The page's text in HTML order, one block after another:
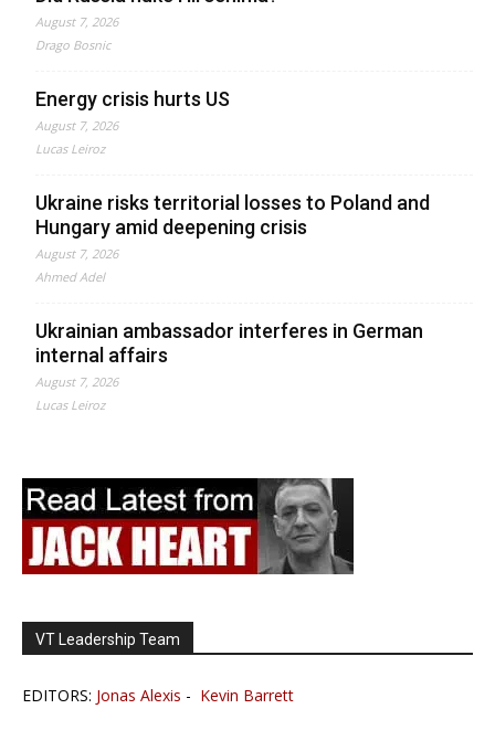
August 7, 2026
Drago Bosnic
Energy crisis hurts US
August 7, 2026
Lucas Leiroz
Ukraine risks territorial losses to Poland and
Hungary amid deepening crisis
August 7, 2026
Ahmed Adel
Ukrainian ambassador interferes in German
internal affairs
August 7, 2026
Lucas Leiroz
VT Leadership Team
EDITORS: Jonas Alexis - Kevin Barrett